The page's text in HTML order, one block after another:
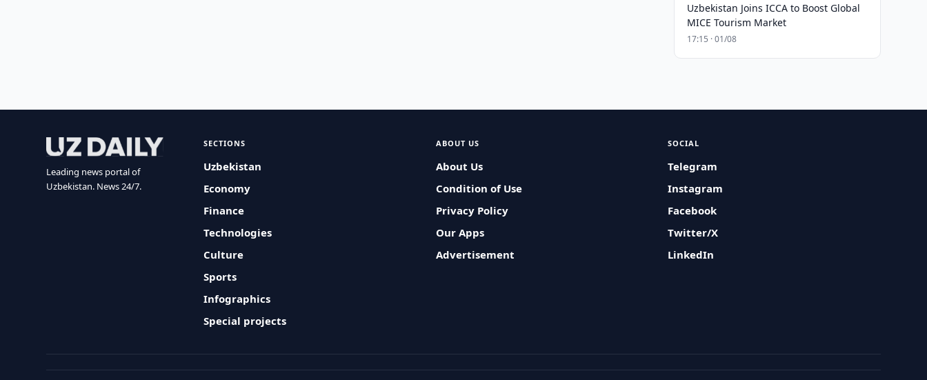
Uzbekistan Joins ICCA to Boost Global
MICE Tourism Market
17:15 · 01/08
Leading news portal of
Uzbekistan. News 24/7.
SECTIONS
Uzbekistan
Economy
Finance
Technologies
Culture
Sports
Infographics
Special projects
ABOUT US
About Us
Condition of Use
Privacy Policy
Our Apps
Advertisement
SOCIAL
Telegram
Instagram
Facebook
Twitter/X
LinkedIn